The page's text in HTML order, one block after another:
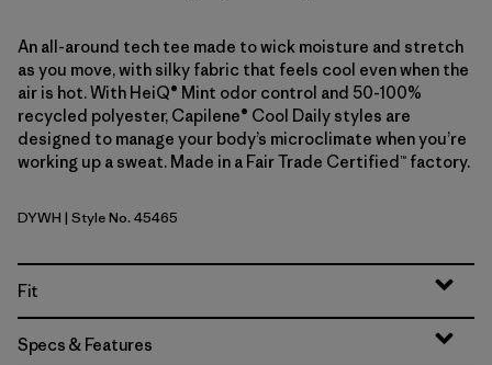
An all-around tech tee made to wick moisture and stretch
as you move, with silky fabric that feels cool even when the
air is hot. With HeiQ® Mint odor control and 50-100%
recycled polyester, Capilene® Cool Daily styles are
designed to manage your body’s microclimate when you’re
working up a sweat. Made in a Fair Trade Certified™ factory.
Dyno White
DYWH | Style No. 45465
Fit
Specs & Features